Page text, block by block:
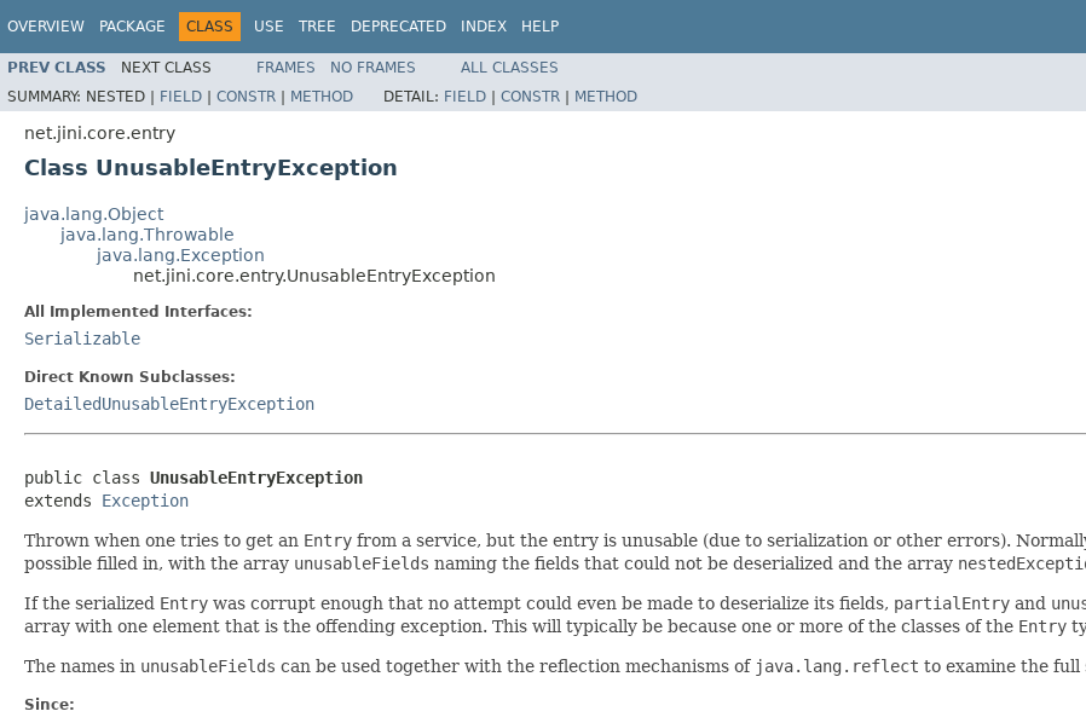
OVERVIEW PACKAGE CLASS USE TREE DEPRECATED INDEX HELP
PREV CLASS NEXT CLASS FRAMES NO FRAMES
ALL CLASSES
SUMMARY: NESTED | FIELD | CONSTR | METHOD DETAIL: FIELD | CONSTR | METHOD
net.jini.core.entry
Class UnusableEntryException
java.lang.Object
java.lang.Throwable
java.lang.Exception
net.jini.core.entry.UnusableEntryException
All Implemented Interfaces:
Serializable
Direct Known Subclasses:
DetailedUnusableEntryException
public class UnusableEntryException
extends Exception
Thrown when one tries to get an Entry from a service, but the entry is unusable (due to serialization or other errors).
possible filled in, with the array unusableFields naming the fields that could not be deserialized and the array
If the serialized Entry was corrupt enough that no attempt could even be made to deserialize its fields, partialEntry and
array with one element that is the offending exception. This will typically be because one or more of the classes of the Entry
The names in unusableFields can be used together with the reflection mechanisms of java.lang.reflect to examine the full
Since: